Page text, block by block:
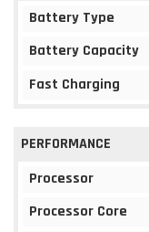
Battery Type
Battery Capacity
Fast Charging
PERFORMANCE
Processor
Processor Core